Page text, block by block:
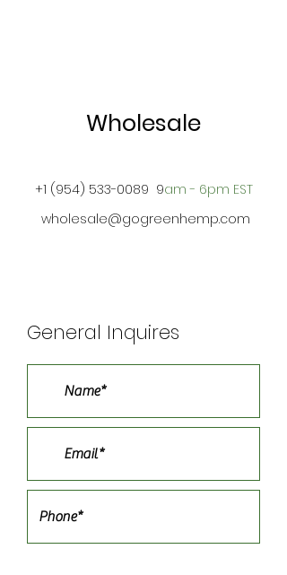
Wholesale
+1 (954) 533-0089 9am - 6pm EST
wholesale@gogreenhemp.com
General Inquires